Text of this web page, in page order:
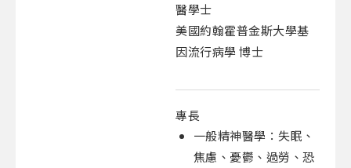
醫學士
美國約翰霍普金斯大學基
因流行病學 博士
專長
一般精神醫學：失眠、
焦慮、憂鬱、過勞、恐